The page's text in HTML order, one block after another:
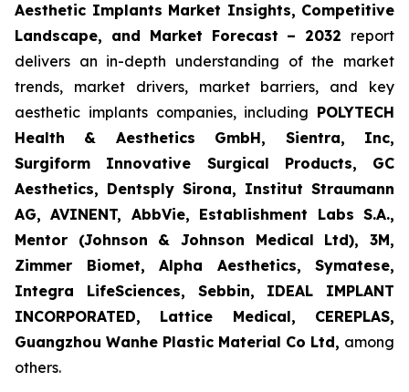
Aesthetic Implants Market Insights, Competitive
Landscape, and Market Forecast – 2032 report
delivers an in-depth understanding of the market
trends, market drivers, market barriers, and key
aesthetic implants companies, including POLYTECH
Health & Aesthetics GmbH, Sientra, Inc,
Surgiform Innovative Surgical Products, GC
Aesthetics, Dentsply Sirona, Institut Straumann
AG, AVINENT, AbbVie, Establishment Labs S.A.,
Mentor (Johnson & Johnson Medical Ltd), 3M,
Zimmer Biomet, Alpha Aesthetics, Symatese,
Integra LifeSciences, Sebbin, IDEAL IMPLANT
INCORPORATED, Lattice Medical, CEREPLAS,
Guangzhou Wanhe Plastic Material Co Ltd, among
others.